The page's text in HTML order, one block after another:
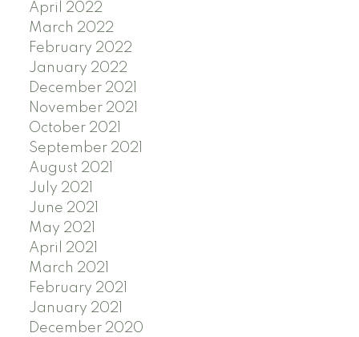
April 2022
March 2022
February 2022
January 2022
December 2021
November 2021
October 2021
September 2021
August 2021
July 2021
June 2021
May 2021
April 2021
March 2021
February 2021
January 2021
December 2020